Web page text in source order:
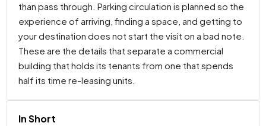
than pass through. Parking circulation is planned so the
experience of arriving, finding a space, and getting to
your destination does not start the visit on a bad note.
These are the details that separate a commercial
building that holds its tenants from one that spends
half its time re-leasing units.
In Short